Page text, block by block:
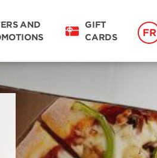
AND
GIFT
CARDS
FR